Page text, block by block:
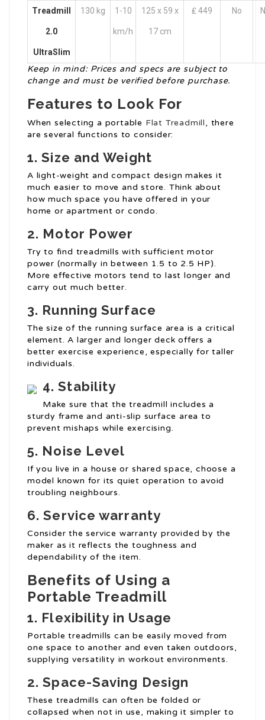
Treadmill
2.0
UltraSlim
130 kg 1-10
km/h
125 x 59 x
17 cm
₤ 449 No
Keep in mind: Prices and specs are subject to
change and must be verified before purchase.
Features to Look For
When selecting a portable Flat Treadmill, there
are several functions to consider:
1. Size and Weight
A light-weight and compact design makes it
much easier to move and store. Think about
how much space you have offered in your
home or apartment or condo.
2. Motor Power
Try to find treadmills with sufficient motor
power (normally in between 1.5 to 2.5 HP).
More effective motors tend to last longer and
carry out much better.
3. Running Surface
The size of the running surface area is a critical
element. A larger and longer deck offers a
better exercise experience, especially for taller
individuals.
4. Stability
Make sure that the treadmill includes a
sturdy frame and anti-slip surface area to
prevent mishaps while exercising.
5. Noise Level
If you live in a house or shared space, choose a
model known for its quiet operation to avoid
troubling neighbours.
6. Service warranty
Consider the service warranty provided by the
maker as it reflects the toughness and
dependability of the item.
Benefits of Using a
Portable Treadmill
1. Flexibility in Usage
Portable treadmills can be easily moved from
one space to another and even taken outdoors,
supplying versatility in workout environments.
2. Space-Saving Design
These treadmills can often be folded or
collapsed when not in use, making it simpler to